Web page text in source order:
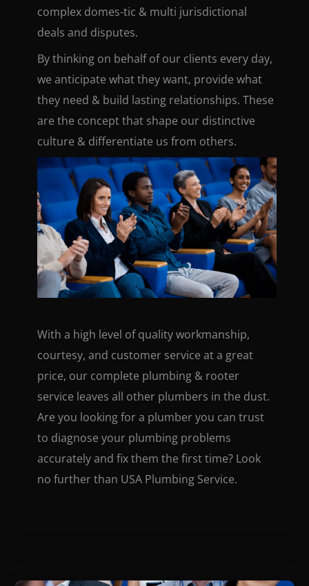
complex domes-tic & multi jurisdictional
deals and disputes.
By thinking on behalf of our clients every day,
we anticipate what they want, provide what
they need & build lasting relationships. These
are the concept that shape our distinctive
culture & differentiate us from others.
With a high level of quality workmanship,
courtesy, and customer service at a great
price, our complete plumbing & rooter
service leaves all other plumbers in the dust.
Are you looking for a plumber you can trust
to diagnose your plumbing problems
accurately and fix them the first time? Look
no further than USA Plumbing Service.